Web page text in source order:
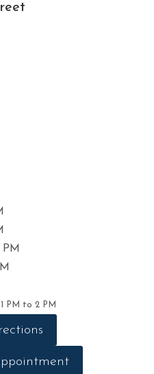
PM
PM to 2 PM